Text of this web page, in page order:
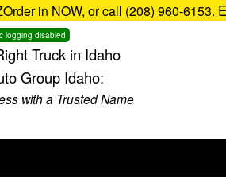
in NOW, or call (208) 960-6153.
logging disabled
Truck in Idaho
Group Idaho:
with a Trusted Name